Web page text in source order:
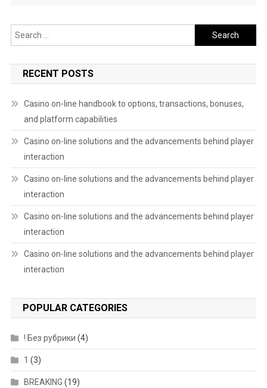
Search
for:
RECENT POSTS
Casino on-line handbook to options, transactions, bonuses,
and platform capabilities
Casino on-line solutions and the advancements behind player
interaction
Casino on-line solutions and the advancements behind player
interaction
Casino on-line solutions and the advancements behind player
interaction
Casino on-line solutions and the advancements behind player
interaction
POPULAR CATEGORIES
! Без рубрики (4)
1 (3)
BREAKING (19)